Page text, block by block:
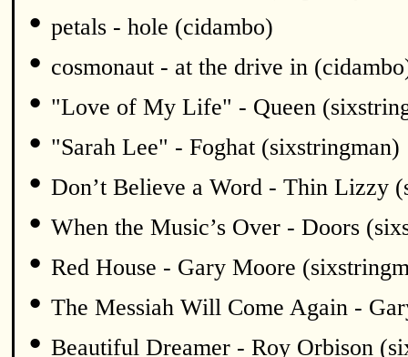
• petals - hole (cidambo)
• cosmonaut - at the drive in
• "Love of My Life" - Queen
• "Sarah Lee" - Foghat (sixstringman)
• Don’t Believe a Word - Thin Lizzy
• When the Music’s Over - Doors
• Red House - Gary Moore
• The Messiah Will Come Again -
• Beautiful Dreamer - Roy Orbison